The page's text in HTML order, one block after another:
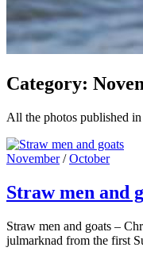
Category:
All the photos published
Cat
November/October
Straw men and
Straw men and goats –
julmarknad from the first